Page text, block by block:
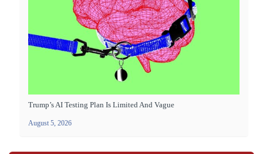
Trump’s AI Testing Plan Is Limited And Vague
August 5, 2026